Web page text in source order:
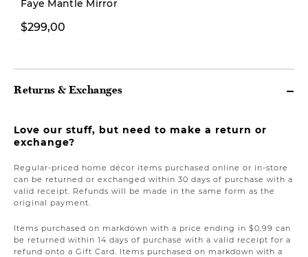
Faye Mantle Mirror
$299,00
Returns & Exchanges
Love our stuff, but need to make a return or
exchange?
Regular-priced home décor items purchased online or in-store
can be returned or exchanged within 30 days of purchase with a
valid receipt. Refunds will be made in the same form as the
original payment.
Items purchased on markdown with a price ending in $0.99 can
be returned within 14 days of purchase with a valid receipt for a
refund onto a Gift Card. Items purchased on markdown with a